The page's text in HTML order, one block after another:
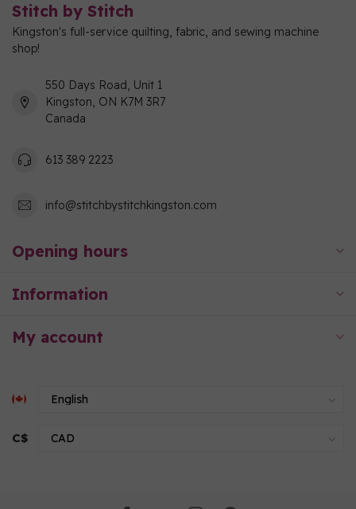
Stitch by Stitch
Kingston's full-service quilting, fabric, and sewing machine
shop!
550 Days Road, Unit 1
Kingston, ON K7M 3R7
Canada
613 389 2223
info@stitchbystitchkingston.com
Opening hours
Information
My account
C$